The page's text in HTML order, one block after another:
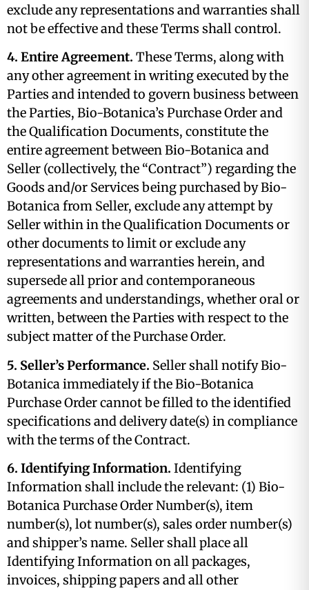
exclude any representations and warranties shall
not be effective and these Terms shall control.
4. Entire Agreement. These Terms, along with
any other agreement in writing executed by the
Parties and intended to govern business between
the Parties, Bio-Botanica’s Purchase Order and
the Qualification Documents, constitute the
entire agreement between Bio-Botanica and
Seller (collectively, the “Contract”) regarding the
Goods and/or Services being purchased by Bio-
Botanica from Seller, exclude any attempt by
Seller within in the Qualification Documents or
other documents to limit or exclude any
representations and warranties herein, and
supersede all prior and contemporaneous
agreements and understandings, whether oral or
written, between the Parties with respect to the
subject matter of the Purchase Order.
5. Seller’s Performance. Seller shall notify Bio-
Botanica immediately if the Bio-Botanica
Purchase Order cannot be filled to the identified
specifications and delivery date(s) in compliance
with the terms of the Contract.
6. Identifying Information. Identifying
Information shall include the relevant: (1) Bio-
Botanica Purchase Order Number(s), item
number(s), lot number(s), sales order number(s)
and shipper’s name. Seller shall place all
Identifying Information on all packages,
invoices, shipping papers and all other